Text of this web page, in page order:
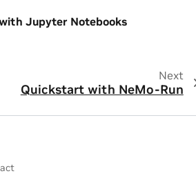
Jupyter Notebooks
Next
Quickstart with NeMo-Run